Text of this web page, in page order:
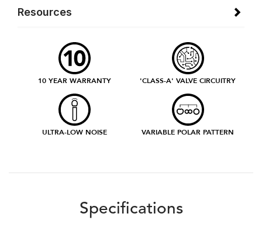
Resources
10 YEAR WARRANTY 'CLASS-A' VALVE CIRCUITRY
ULTRA-LOW NOISE VARIABLE POLAR PATTERN
Specifications